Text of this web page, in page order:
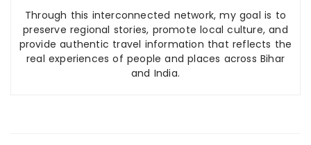
Through this interconnected network, my goal is to
preserve regional stories, promote local culture, and
provide authentic travel information that reflects the
real experiences of people and places across Bihar
and India.